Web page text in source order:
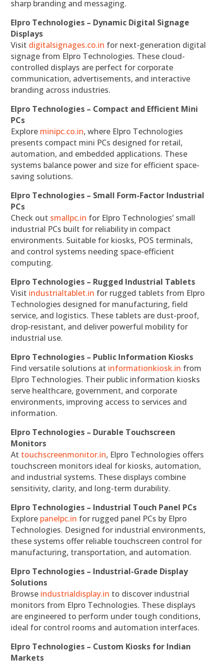
sharp branding and messaging.
Elpro Technologies – Dynamic Digital Signage
Displays
Visit digitalsignages.co.in for next-generation digital
signage from Elpro Technologies. These cloud-
controlled displays are perfect for corporate
communication, advertisements, and interactive
branding across industries.
Elpro Technologies – Compact and Efficient Mini
PCs
Explore minipc.co.in, where Elpro Technologies
presents compact mini PCs designed for retail,
automation, and embedded applications. These
systems balance power and size for efficient space-
saving solutions.
Elpro Technologies – Small Form-Factor Industrial
PCs
Check out smallpc.in for Elpro Technologies’ small
industrial PCs built for reliability in compact
environments. Suitable for kiosks, POS terminals,
and control systems needing space-efficient
computing.
Elpro Technologies – Rugged Industrial Tablets
Visit industrialtablet.in for rugged tablets from Elpro
Technologies designed for manufacturing, field
service, and logistics. These tablets are dust-proof,
drop-resistant, and deliver powerful mobility for
industrial use.
Elpro Technologies – Public Information Kiosks
Find versatile solutions at informationkiosk.in from
Elpro Technologies. Their public information kiosks
serve healthcare, government, and corporate
environments, improving access to services and
information.
Elpro Technologies – Durable Touchscreen
Monitors
At touchscreenmonitor.in, Elpro Technologies offers
touchscreen monitors ideal for kiosks, automation,
and industrial systems. These displays combine
sensitivity, clarity, and long-term durability.
Elpro Technologies – Industrial Touch Panel PCs
Explore panelpc.in for rugged panel PCs by Elpro
Technologies. Designed for industrial environments,
these systems offer reliable touchscreen control for
manufacturing, transportation, and automation.
Elpro Technologies – Industrial-Grade Display
Solutions
Browse industrialdisplay.in to discover industrial
monitors from Elpro Technologies. These displays
are engineered to perform under tough conditions,
ideal for control rooms and automation interfaces.
Elpro Technologies – Custom Kiosks for Indian
Markets